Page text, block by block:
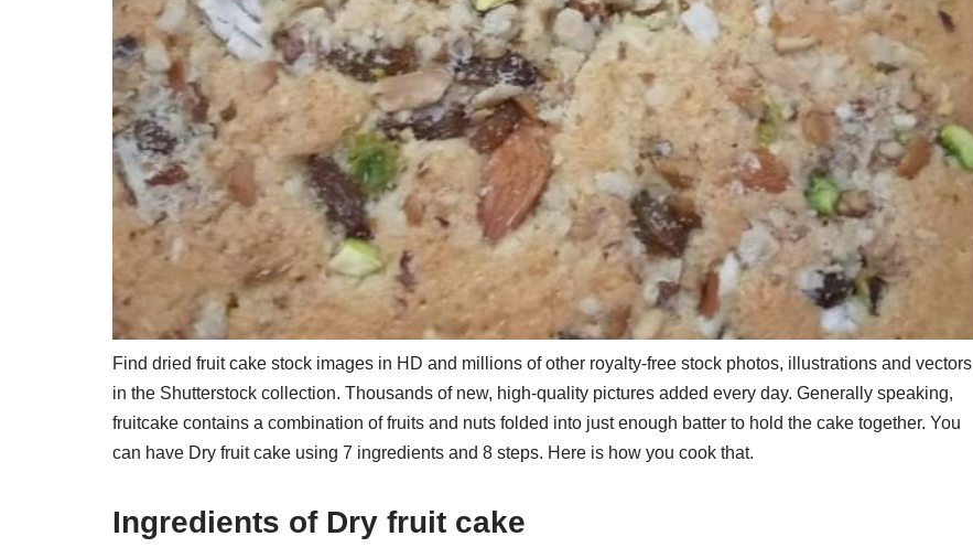
Find dried fruit cake stock images in HD and millions of other royalty-free stock photos, illustrations and vectors
in the Shutterstock collection. Thousands of new, high-quality pictures added every day. Generally speaking,
fruitcake contains a combination of fruits and nuts folded into just enough batter to hold the cake together. You
can have Dry fruit cake using 7 ingredients and 8 steps. Here is how you cook that.
Ingredients of Dry fruit cake